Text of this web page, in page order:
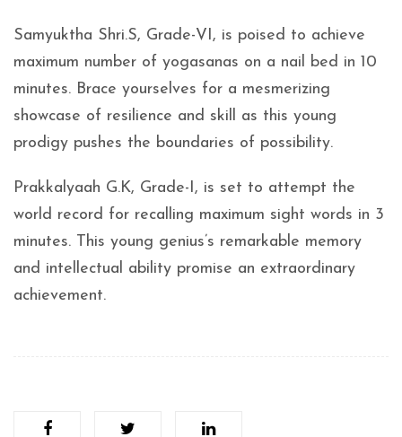
Samyuktha Shri.S, Grade-VI, is poised to achieve
maximum number of yogasanas on a nail bed in 10
minutes. Brace yourselves for a mesmerizing
showcase of resilience and skill as this young
prodigy pushes the boundaries of possibility.
Prakkalyaah G.K, Grade-I, is set to attempt the
world record for recalling maximum sight words in 3
minutes. This young genius’s remarkable memory
and intellectual ability promise an extraordinary
achievement.